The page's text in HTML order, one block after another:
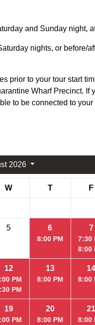
and Sunday night,
nights, or before/
prior to your tour start
Wharf Precinct. If
to be connected to
2026
W T F
5 6
8:00 PM
7
7:30
8:00
12
PM
PM
13
8:00 PM
14
8:00
19
PM
20
8:00 PM
21
8:00